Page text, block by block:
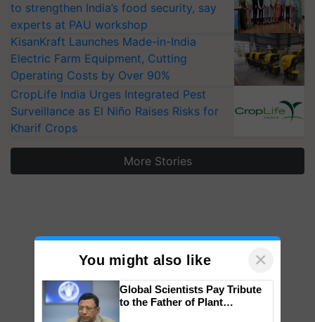
to strengthen India’s food security, say
experts at PAU workshop
KisanKraft Launches Made-in-India
Electric Farm Equipment, Cutting
Operating Costs by Over 90%
CropLife India Urges Integrated Pest
Surveillance as El Niño Raises Risks for
Kharif Crops
More Stories
You might also like ×
Global Scientists Pay Tribute
to the Father of Plant